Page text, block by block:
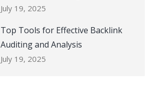
July 19, 2025
Top Tools for Effective Backlink
Auditing and Analysis
July 19, 2025